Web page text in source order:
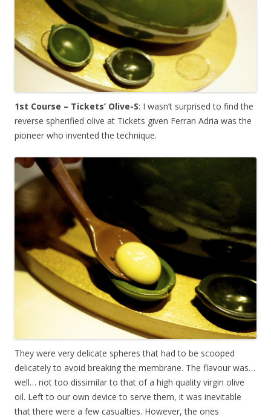
1st Course – Tickets’ Olive-S: I wasn’t surprised to find the
reverse spherified olive at Tickets given Ferran Adria was the
pioneer who invented the technique.
They were very delicate spheres that had to be scooped
delicately to avoid breaking the membrane. The flavour was…
well… not too dissimilar to that of a high quality virgin olive
oil. Left to our own device to serve them, it was inevitable
that there were a few casualties. However, the ones